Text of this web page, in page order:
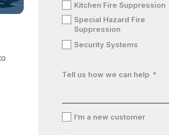
Kitchen Fire Suppression
Special Hazard Fire
Suppression
Security Systems
Tell us how we can help *
I’m a new customer